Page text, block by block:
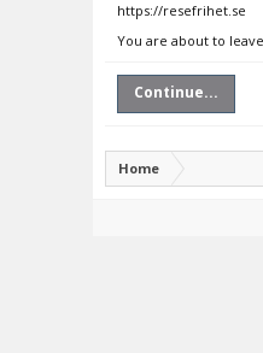
https://resefrihet.se
You are about to
Continue...
Home